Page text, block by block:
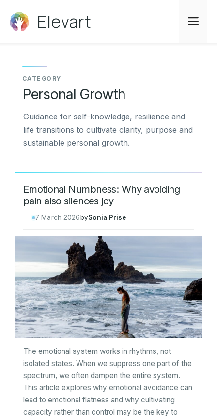
content
Elevart
Personal Growth
Guidance for self-knowledge, resilience and
life transitions to cultivate clarity, purpose and
sustainable personal growth.
Emotional Numbness: Why avoiding
pain also silences joy
7 March 2026 bySonia Prise
The emotional system works in rhythms, not
isolated states. When we suppress one part of the
spectrum, we often dampen the entire system.
This article explores why emotional avoidance can
lead to emotional flatness and why cultivating
capacity rather than control may be the key to